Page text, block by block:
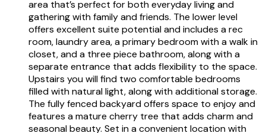
area that’s perfect for both everyday living and
gathering with family and friends. The lower level
offers excellent suite potential and includes a rec
room, laundry area, a primary bedroom with a walk in
closet, and a three piece bathroom, along with a
separate entrance that adds flexibility to the space.
Upstairs you will find two comfortable bedrooms
filled with natural light, along with additional storage.
The fully fenced backyard offers space to enjoy and
features a mature cherry tree that adds charm and
seasonal beauty. Set in a convenient location with